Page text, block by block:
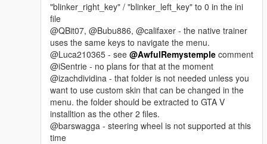
"blinker_right_key" / "blinker_left_key" to 0 in the ini
file
@QBit07, @Bubu886, @califaxer - the native trainer
uses the same keys to navigate the menu.
@Luca210365 - see @AwfulRemystemple comment
@iSentrie - no plans for that at the moment
@izachdividina - that folder is not needed unless you
want to use custom skin that can be changed in the
menu. the folder should be extracted to GTA V
installtion as the other 2 files.
@barswagga - steering wheel is not supported at this
time